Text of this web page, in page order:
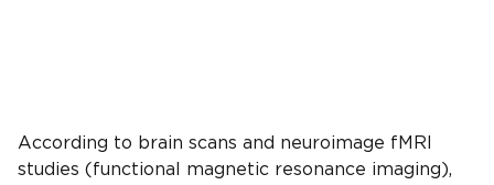
According to brain scans and neuroimage fMRI
studies (functional magnetic resonance imaging),